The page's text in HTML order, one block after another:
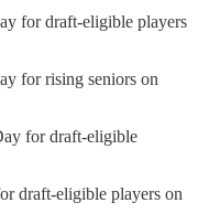
for draft-eligible players
for rising seniors on
for draft-eligible
draft-eligible players on